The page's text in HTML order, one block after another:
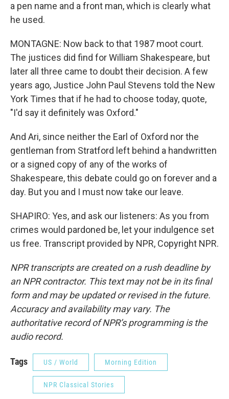
a pen name and a front man, which is clearly what
he used.
MONTAGNE: Now back to that 1987 moot court.
The justices did find for William Shakespeare, but
later all three came to doubt their decision. A few
years ago, Justice John Paul Stevens told the New
York Times that if he had to choose today, quote,
"I'd say it definitely was Oxford."
And Ari, since neither the Earl of Oxford nor the
gentleman from Stratford left behind a handwritten
or a signed copy of any of the works of
Shakespeare, this debate could go on forever and a
day. But you and I must now take our leave.
SHAPIRO: Yes, and ask our listeners: As you from
crimes would pardoned be, let your indulgence set
us free. Transcript provided by NPR, Copyright NPR.
NPR transcripts are created on a rush deadline by
an NPR contractor. This text may not be in its final
form and may be updated or revised in the future.
Accuracy and availability may vary. The
authoritative record of NPR’s programming is the
audio record.
Tags US / World Morning Edition
NPR Classical Stories